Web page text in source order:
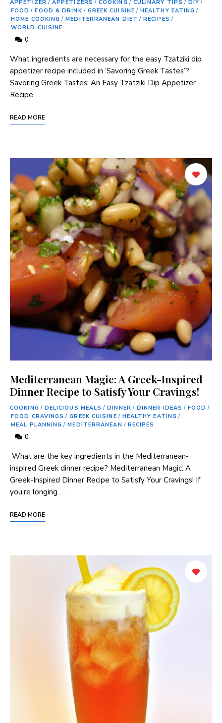
APPETIZER / APPETIZERS / COOKING / CULINARY TIPS / DIY /
FOOD / FOOD & DRINK/ GREEK CUISINE / HEALTHY EATING /
HOME COOKING / MEDITERRANEAN DIET / RECIPES /
WORLD CUISINE
0
What ingredients are ‌necessary for ⁣the easy Tzatziki dip
appetizer recipe included ⁣in ‘Savoring Greek Tastes’?
Savoring Greek Tastes: An Easy Tzatziki Dip ⁢Appetizer
Recipe …
READ MORE
Mediterranean Magic: A Greek-Inspired
Dinner Recipe to Satisfy Your Cravings!
COOKING / DELICIOUS MEALS / DINNER / DINNER IDEAS / FOOD /
FOOD CRAVINGS / GREEK CUISINE / HEALTHY EATING /
MEAL PLANNING / MEDITERRANEAN / RECIPES
0
⁢ What are the key ingredients ⁢in the Mediterranean-
inspired Greek dinner recipe? Mediterranean Magic: A
‍Greek-Inspired Dinner Recipe to Satisfy Your Cravings! If
you’re longing …
READ MORE